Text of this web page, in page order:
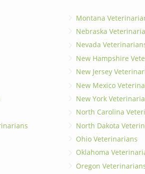
Montana
Nebraska
Nevada
New Hampshire
New Jersey
New Mexico
New York
North Carolina
North Dakota
Ohio Veterinarians
Oklahoma
Oregon